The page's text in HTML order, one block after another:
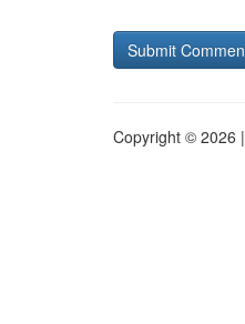
Copyright © 2026 |